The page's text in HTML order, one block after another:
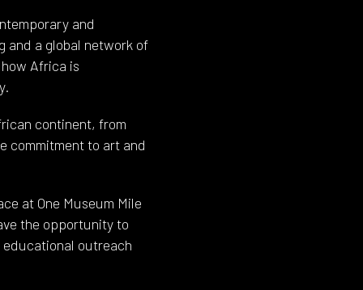
and
and a global network of
Africa is
continent, from
commitment to art and
at One Museum Mile
the opportunity to
outreach